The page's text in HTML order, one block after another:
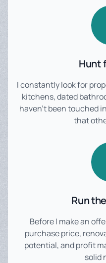
Hunt
I constantly look for
kitchens, dated
haven't been touched
that
Run
Before I make an
purchase price,
potential, and profit
solid